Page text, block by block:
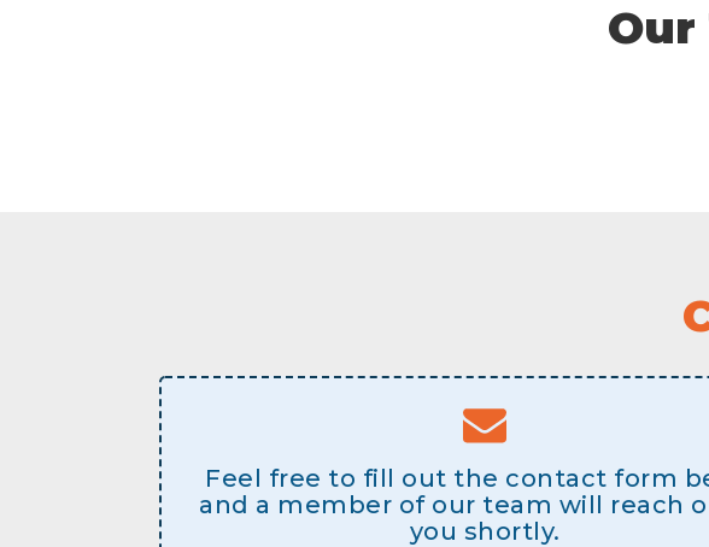
Feel free to fill out the contact form
and a member of our team will reach
you shortly.